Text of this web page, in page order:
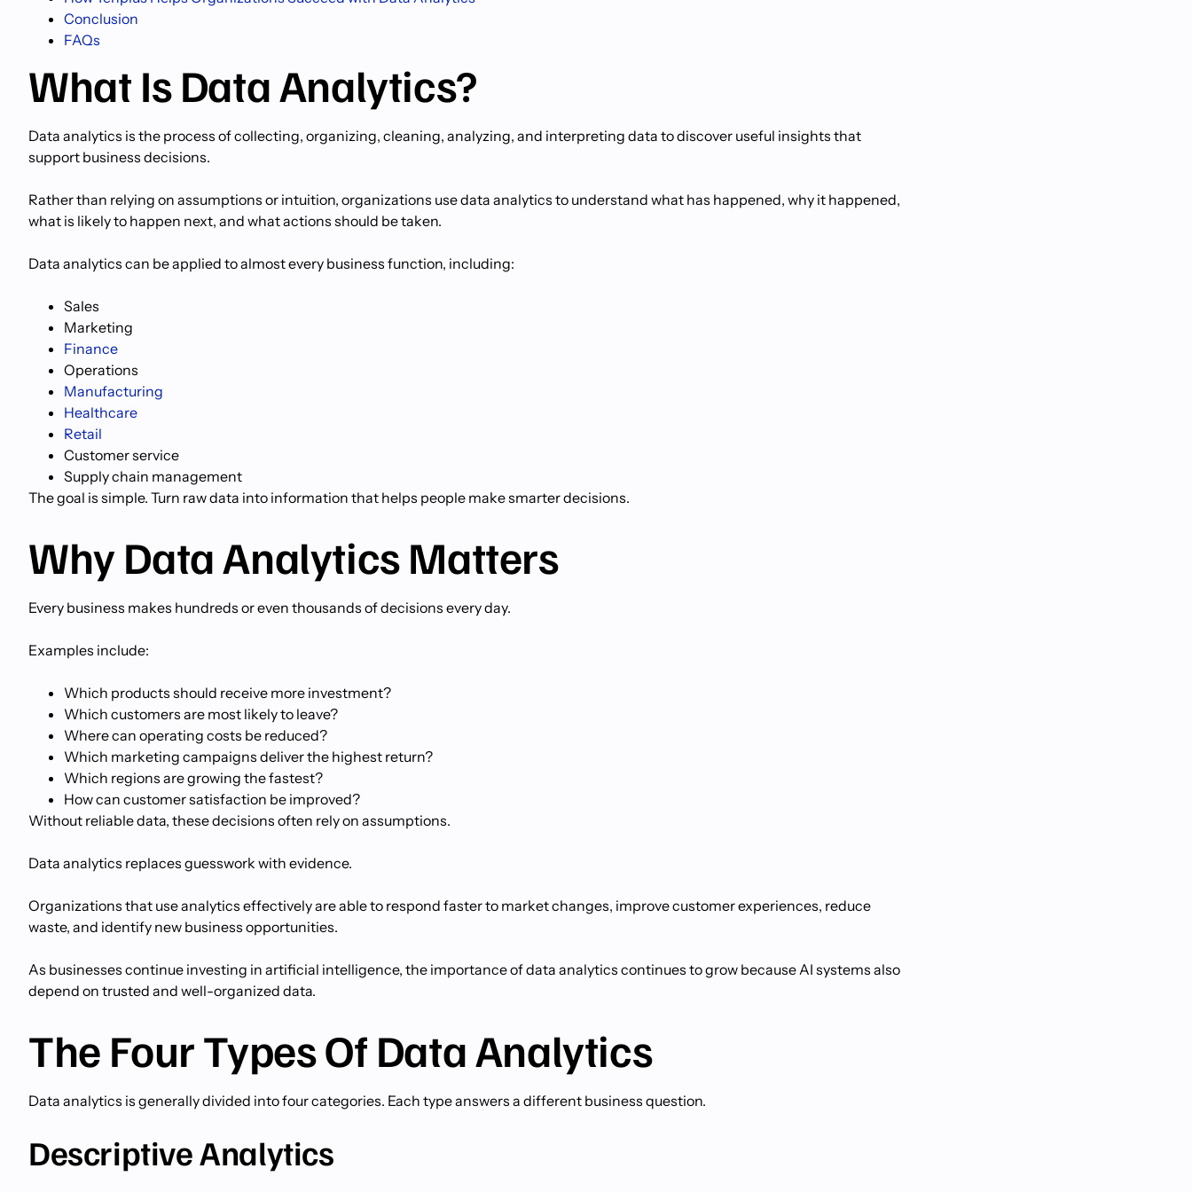
Conclusion
FAQs
What Is Data Analytics?
Data analytics is the process of collecting, organizing, cleaning, analyzing, and interpreting data to discover useful insights that
support business decisions.
Rather than relying on assumptions or intuition, organizations use data analytics to understand what has happened, why it happened,
what is likely to happen next, and what actions should be taken.
Data analytics can be applied to almost every business function, including:
Sales
Marketing
Finance
Operations
Manufacturing
Healthcare
Retail
Customer service
Supply chain management
The goal is simple. Turn raw data into information that helps people make smarter decisions.
Why Data Analytics Matters
Every business makes hundreds or even thousands of decisions every day.
Examples include:
Which products should receive more investment?
Which customers are most likely to leave?
Where can operating costs be reduced?
Which marketing campaigns deliver the highest return?
Which regions are growing the fastest?
How can customer satisfaction be improved?
Without reliable data, these decisions often rely on assumptions.
Data analytics replaces guesswork with evidence.
Organizations that use analytics effectively are able to respond faster to market changes, improve customer experiences, reduce
waste, and identify new business opportunities.
As businesses continue investing in artificial intelligence, the importance of data analytics continues to grow because AI systems also
depend on trusted and well-organized data.
The Four Types Of Data Analytics
Data analytics is generally divided into four categories. Each type answers a different business question.
Descriptive Analytics